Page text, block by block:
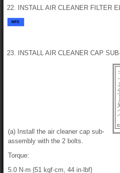
22. INSTALL AIR CLEANER FILTER
23. INSTALL AIR CLEANER CAP
(a) Install the air cleaner cap sub-
assembly with the 2 bolts.
Torque:
5.0 N·m {51 kgf·cm, 44 in·lbf}